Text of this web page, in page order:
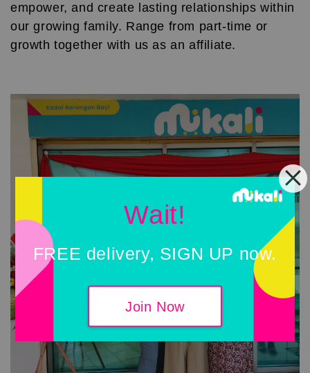
Wait!
FREE delivery, SIGN UP now.
Join Now
empower, and create lasting relationships within
our growing family. Range from part-time or
growth together with us as an affiliate.